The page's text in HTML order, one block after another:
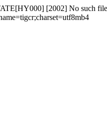
[2002] No such